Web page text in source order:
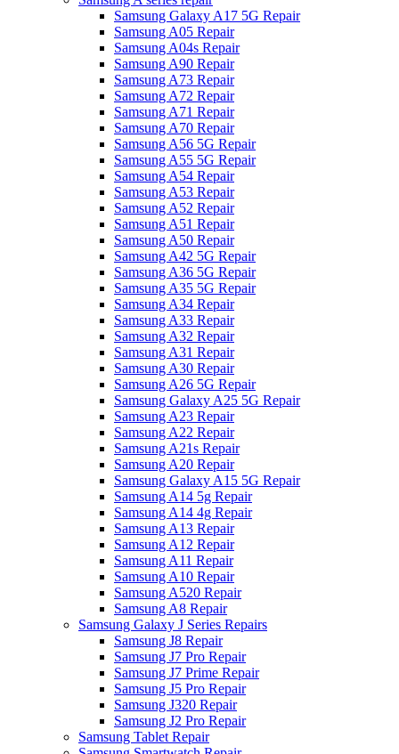
Samsung Galaxy A17 5G Repair
Samsung A05 Repair
Samsung A04s Repair
Samsung A90 Repair
Samsung A73 Repair
Samsung A72 Repair
Samsung A71 Repair
Samsung A70 Repair
Samsung A56 5G Repair
Samsung A55 5G Repair
Samsung A54 Repair
Samsung A53 Repair
Samsung A52 Repair
Samsung A51 Repair
Samsung A50 Repair
Samsung A42 5G Repair
Samsung A36 5G Repair
Samsung A35 5G Repair
Samsung A34 Repair
Samsung A33 Repair
Samsung A32 Repair
Samsung A31 Repair
Samsung A30 Repair
Samsung A26 5G Repair
Samsung Galaxy A25 5G Repair
Samsung A23 Repair
Samsung A22 Repair
Samsung A21s Repair
Samsung A20 Repair
Samsung Galaxy A15 5G Repair
Samsung A14 5g Repair
Samsung A14 4g Repair
Samsung A13 Repair
Samsung A12 Repair
Samsung A11 Repair
Samsung A10 Repair
Samsung A520 Repair
Samsung A8 Repair
Samsung Galaxy J Series Repairs
Samsung J8 Repair
Samsung J7 Pro Repair
Samsung J7 Prime Repair
Samsung J5 Pro Repair
Samsung J320 Repair
Samsung J2 Pro Repair
Samsung Tablet Repair